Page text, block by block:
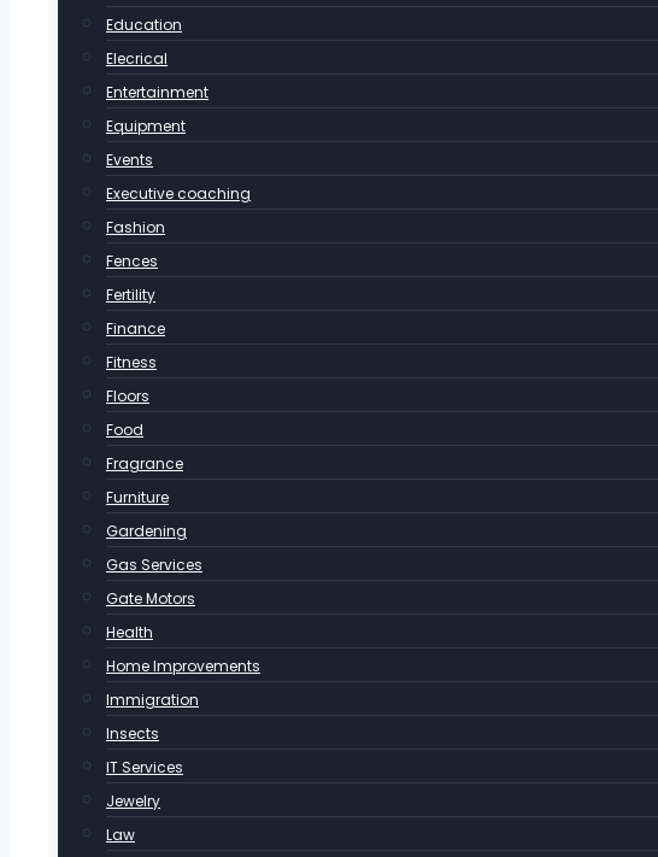
Education
Elecrical
Entertainment
Equipment
Events
Executive coaching
Fashion
Fences
Fertility
Finance
Fitness
Floors
Food
Fragrance
Furniture
Gardening
Gas Services
Gate Motors
Health
Home Improvements
Immigration
Insects
IT Services
Jewelry
Law